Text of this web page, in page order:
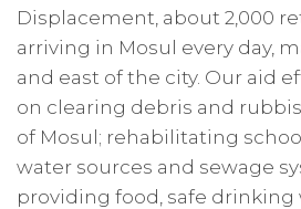
Displacement, about 2,000
arriving in Mosul every day,
and east of the city. Our aid
on clearing debris and
of Mosul; rehabilitating
water sources and sewage
providing food, safe drinking